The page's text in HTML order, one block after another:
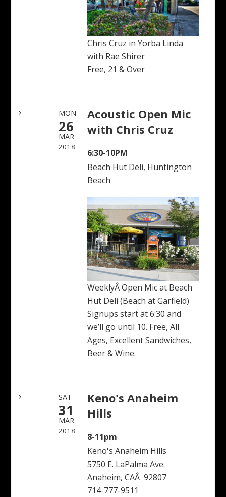
Chris Cruz in Yorba Linda
with Rae Shirer
Free, 21 & Over
MON
26
MAR
2018
Acoustic Open Mic
with Chris Cruz
6:30-10PM
Beach Hut Deli, Huntington
Beach
WeeklyÂ Open Mic at Beach
Hut Deli (Beach at Garfield)
Signups start at 6:30 and
we’ll go until 10. Free, All
Ages, Excellent Sandwiches,
Beer & Wine.
SAT
31
MAR
2018
Keno's Anaheim
Hills
8-11pm
Keno's Anaheim Hills
5750 E. LaPalma Ave.
Anaheim, CAÂ 92807
714-777-9511